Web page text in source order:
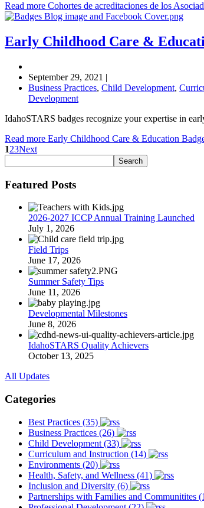
Read more Cohortes de acreditaciones de los
Early Childhood Care &
September 29, 2021 |
Business Practices, Child Development,
Development
IdahoSTARS badges recognize your expertise in
Read more Early Childhood Care & Education
123Next
Featured Posts
2026-2027 ICCP Annual Training Launched
July 1, 2026
Field Trips
June 17, 2026
Summer Safety Tips
June 11, 2026
Developmental Milestones
June 8, 2026
IdahoSTARS Quality Achievers
October 13, 2025
All Updates
Categories
Best Practices (35)
Business Practices (26)
Child Development (33)
Curriculum and Instruction (14)
Environments (20)
Health, Safety, and Wellness (41)
Inclusion and Diversity (6)
Partnerships with Families and Communitites